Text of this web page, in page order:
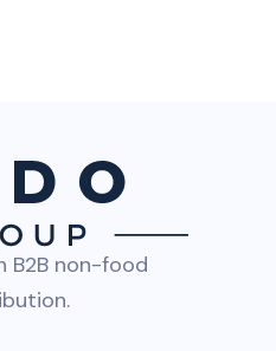
B2B non-food